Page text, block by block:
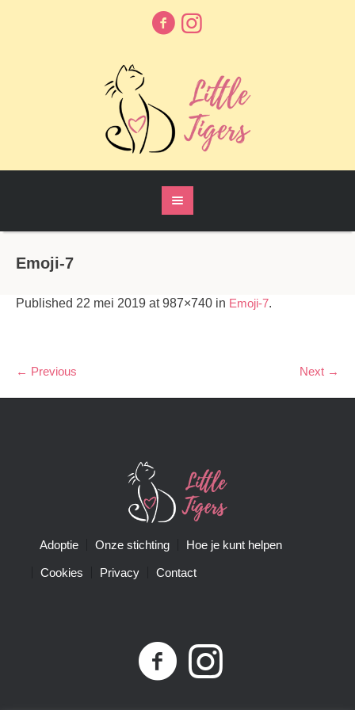
Emoji-7
Published 22 mei 2019 at 987×740 in Emoji-7.
← Previous Next →
Adoptie Onze stichting Hoe je kunt helpen
Cookies Privacy Contact